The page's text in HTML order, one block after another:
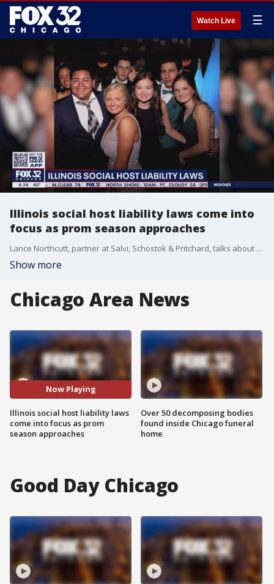
Watch Live ☰
Illinois social host liability laws come into
focus as prom season approaches
Lance Northcutt, partner at Salvi, Schostok & Pritchard, talks about the state's social host liability laws in lieu of upcoming prom parties.
Show more
Chicago Area News
Now Playing
Illinois social host liability laws
come into focus as prom
season approaches
Over 50 decomposing bodies
found inside Chicago funeral
home
Good Day Chicago